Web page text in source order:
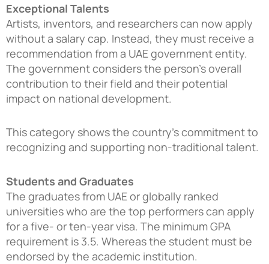
Exceptional Talents
Artists, inventors, and researchers can now apply
without a salary cap. Instead, they must receive a
recommendation from a UAE government entity.
The government considers the person’s overall
contribution to their field and their potential
impact on national development.
This category shows the country’s commitment to
recognizing and supporting non-traditional talent.
Students and Graduates
The graduates from UAE or globally ranked
universities who are the top performers can apply
for a five- or ten-year visa. The minimum GPA
requirement is 3.5. Whereas the student must be
endorsed by the academic institution.